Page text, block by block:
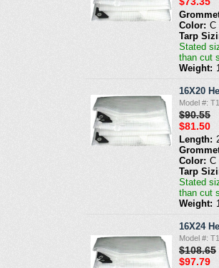
Color: C
Tarp
Stated
than cut
Weight:
16X20
Model #:
$90.55
$81.50
Length:
Color: C
Tarp
Stated
than cut
Weight:
16X24
Model #:
$108.65
$97.79